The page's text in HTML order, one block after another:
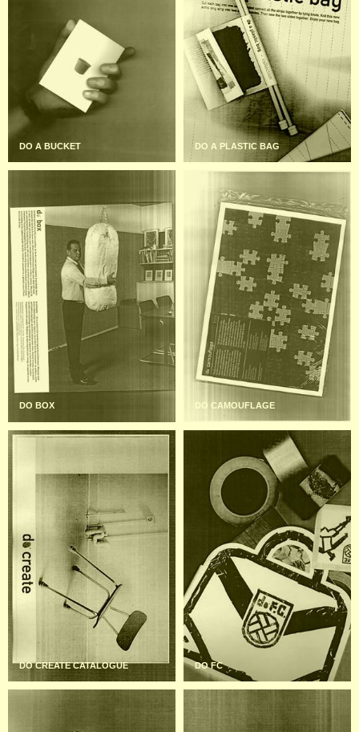
DO A BUCKET DO A PLASTIC BAG
DO BOX DO CAMOUFLAGE
DO CREATE CATALOGUE DO FC